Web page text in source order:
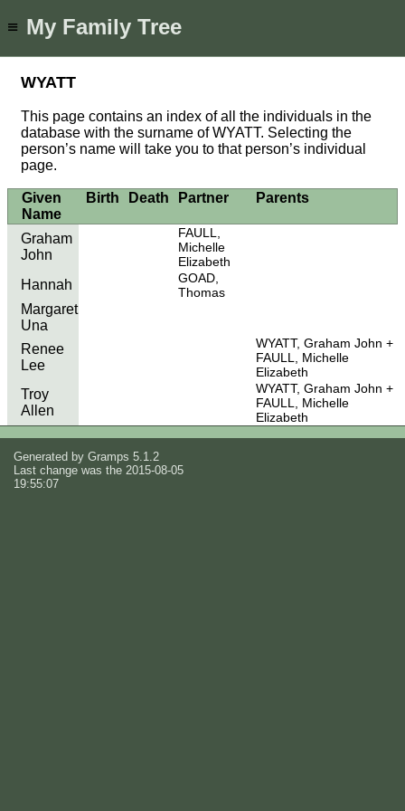
≡ My Family Tree
WYATT
This page contains an index of all the individuals in the
database with the surname of WYATT. Selecting the
person’s name will take you to that person’s individual
page.
Given
Name
Birth Death Partner Parents
Graham
John
FAULL,
Michelle
Elizabeth
Hannah
GOAD,
Thomas
Margaret
Una
Renee
Lee
WYATT, Graham John
FAULL, Michelle
Elizabeth
Troy
Allen
WYATT, Graham John
FAULL, Michelle
Elizabeth
Generated by Gramps 5.1.2
Last change was the 2015-08-05
19:55:07